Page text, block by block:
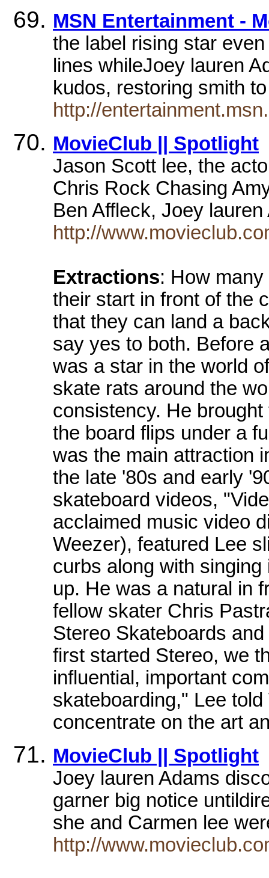
MSN Entertainment -
the label rising star
lines whileJoey lauren
kudos, restoring smith
http://
MovieClub || Spotlight
Jason Scott lee, the
Chris Rock Chasing
Ben Affleck, Joey
http://
Extractions: How
their start in front of the
that they can land a
say yes to both. Before
was a star in the world
skate rats around the
consistency. He
the board flips under a
was the main attraction
the late '80s and early
skateboard videos,
acclaimed music video
Weezer), featured Lee
curbs along with
up. He was a natural in
fellow skater Chris
Stereo Skateboards
first started Stereo, we
influential, important
skateboarding," Lee
concentrate on the art
MovieClub || Spotlight
Joey lauren Adams
garner big notice
she and Carmen lee
http://